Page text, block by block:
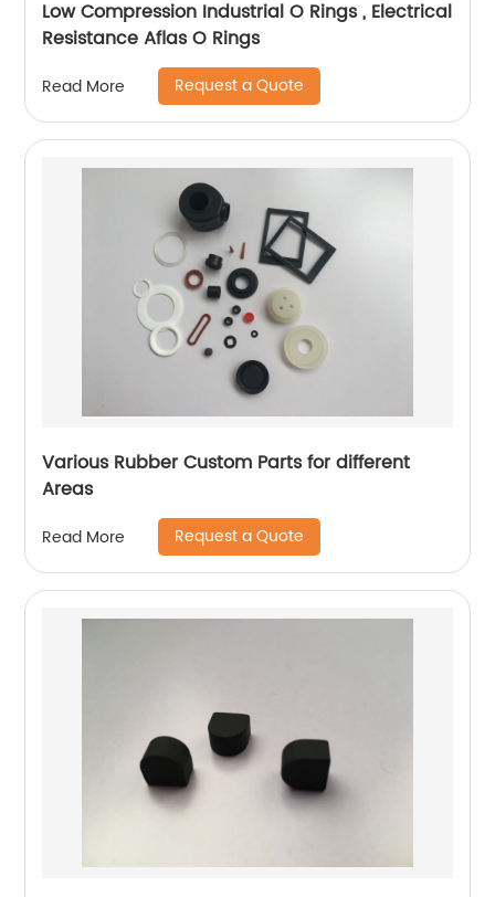
Low Compression Industrial O Rings , Electrical
Resistance Aflas O Rings
Read More Request a Quote
Various Rubber Custom Parts for different
Areas
Read More Request a Quote